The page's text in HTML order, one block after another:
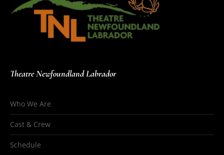
Theatre Newfoundland Labrador
Who We Are
Cast & Crew
Schedule